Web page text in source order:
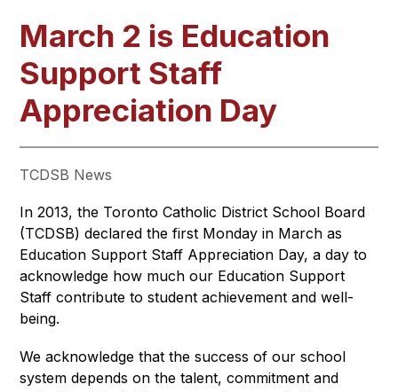
March 2 is Education
Support Staff
Appreciation Day
TCDSB News
In 2013, the Toronto Catholic District School Board
(TCDSB) declared the first Monday in March as
Education Support Staff Appreciation Day, a day to
acknowledge how much our Education Support
Staff contribute to student achievement and well-
being.
We acknowledge that the success of our school
system depends on the talent, commitment and